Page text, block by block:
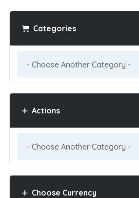
Categories
Actions
Choose Currency